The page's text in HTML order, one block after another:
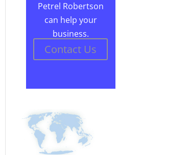
Petrel Robertson
can help your
business.
Contact Us